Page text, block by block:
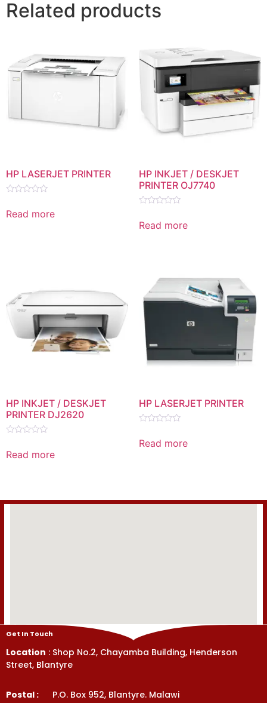
Related products
HP LASERJET PRINTER
0
out
Read more
HP INKJET / DESKJET
PRINTER OJ7740
0
out
Read more
HP INKJET / DESKJET
PRINTER DJ2620
out
Read more
HP LASERJET PRINTER
out
Read more
Get In Touch
Location : Shop No.2, Chayamba Building, Henderson
Street, Blantyre
Postal : P.O. Box 952, Blantyre. Malawi